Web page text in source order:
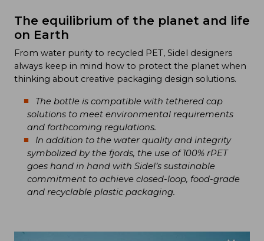
The equilibrium of the planet and life
on Earth
From water purity to recycled PET, Sidel designers
always keep in mind how to protect the planet when
thinking about creative packaging design solutions.
The bottle is compatible with tethered cap
solutions to meet environmental requirements
and forthcoming regulations.
In addition to the water quality and integrity
symbolized by the fjords, the use of 100% rPET
goes hand in hand with Sidel’s sustainable
commitment to achieve closed-loop, food-grade
and recyclable plastic packaging.